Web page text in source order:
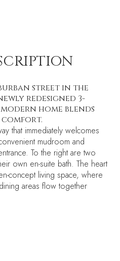
street in the
redesigned 3-
home blends
comfort.
that immediately welcomes
mudroom and
To the right are two
own en-suite bath. The heart
concept living space, where
areas flow together